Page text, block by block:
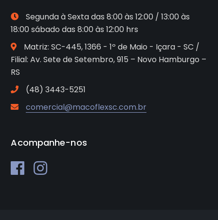
Segunda à Sexta das 8:00 às 12:00 / 13:00 às
18:00 sábado das 8:00 às 12:00 hrs
Matriz: SC-445, 1366 - 1º de Maio - Içara - SC /
Filial: Av. Sete de Setembro, 915 – Novo Hamburgo –
RS
(48) 3443-5251
comercial@macoflexsc.com.br
Acompanhe-nos